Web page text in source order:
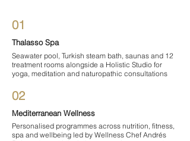
01
Thalasso Spa
Seawater pool, Turkish steam bath, saunas and 12
treatment rooms alongside a Holistic Studio for
yoga, meditation and naturopathic consultations
02
Mediterranean Wellness
Personalised programmes across nutrition, fitness,
spa and wellbeing led by Wellness Chef Andrés